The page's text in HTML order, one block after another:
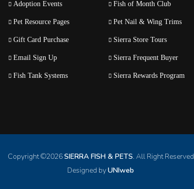
Adoption Events
Pet Resource Pages
Gift Card Purchase
Email Sign Up
Fish Tank Systems
Fish of Month Club
Pet Nail & Wing Trims
Sierra Store Tours
Sierra Frequent Buyer
Sierra Rewards Program
Copyright ©2026SIERRA FISH & PETS. All Right Reserved
Designed byUNIweb